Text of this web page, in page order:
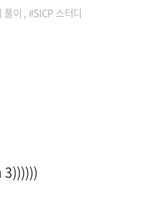
풀이 , #SICP 스터디